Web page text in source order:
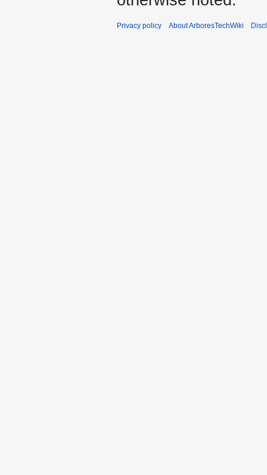
Privacy policy About ArboresTechWiki